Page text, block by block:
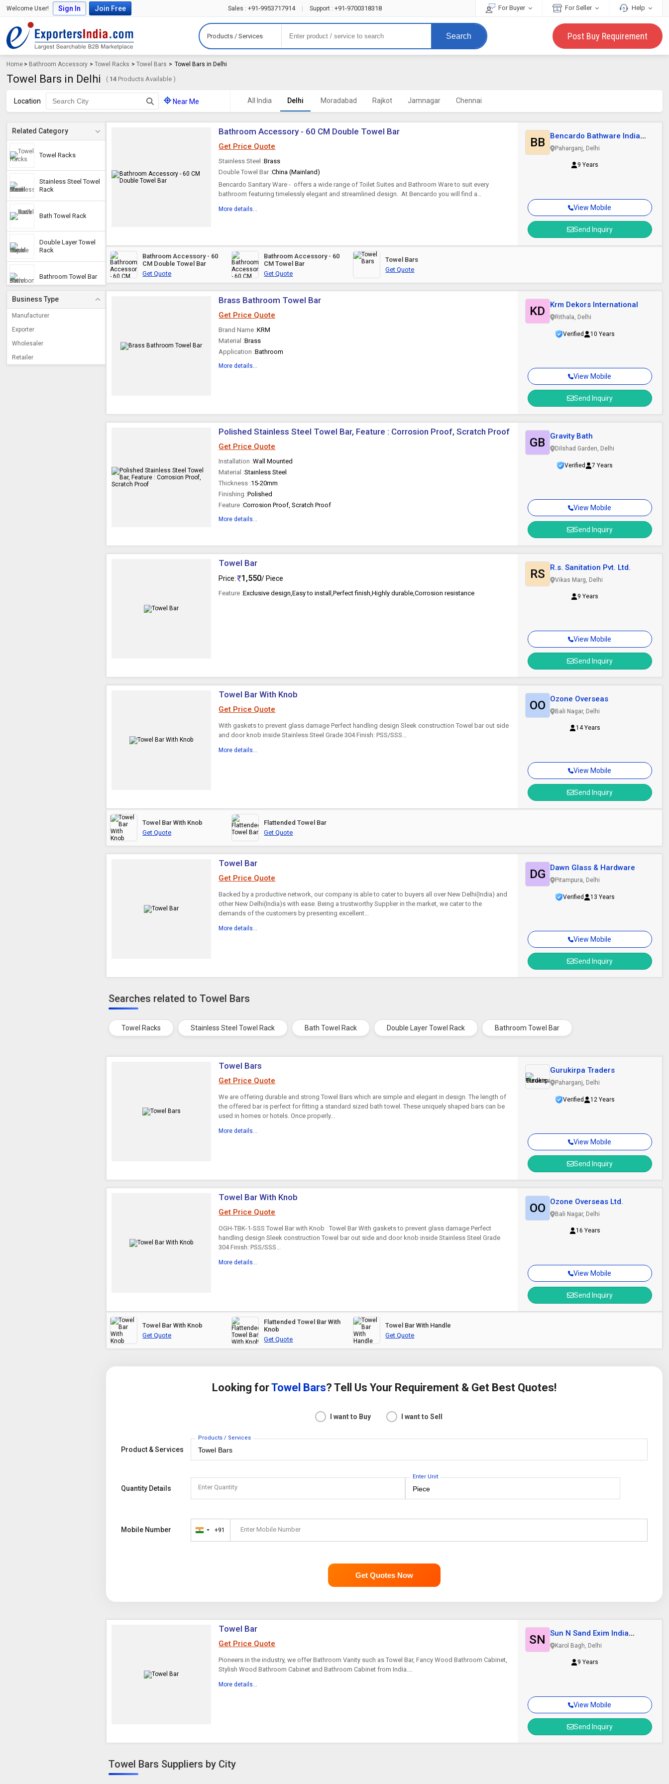
Welcome User! Sign In Join Free Sales : +91-9953717914 Support : +91-9700318318 For Buyer For Seller Help
Products / Services Search Post Buy Requirement
Home > Bathroom Accessory >Towel Racks >Towel Bars > Towel Bars in Delhi
Towel Bars in Delhi ( 14 Products Available )
Location Near Me All India Delhi Moradabad Rajkot Jamnagar Chennai
Related Category
Towel Racks
Stainless Steel Towel
Rack
Bath Towel Rack
Double Layer Towel
Rack
Bathroom Towel Bar
Business Type
Manufacturer
Exporter
Wholesaler
Retailer
Bathroom Accessory - 60 CM Double Towel Bar
Get Price Quote
Stainless Steel :Brass
Double Towel Bar :China (Mainland)
Bencardo Sanitary Ware - offers a wide range of Toilet Suites and Bathroom Ware to suit every
bathroom featuring timelessly elegant and streamlined design. At Bencardo you will find a
More details... View Mobile
Send Inquiry
BB
Bencardo Bathware India
Pvt. Ltd
Paharganj, Delhi
9 Years
Bathroom Accessory - 60
CM Double Towel Bar
Get Quote
Bathroom Accessory - 60
CM Towel Bar
Get Quote
Towel Bars
Get Quote
Brass Bathroom Towel Bar
Get Price Quote
Brand Name :KRM
Material :Brass
Application :Bathroom
More details...
View Mobile
Send Inquiry
KD Krm Dekors International
Rithala, Delhi
Verified 10 Years
Polished Stainless Steel Towel Bar, Feature : Corrosion Proof, Scratch Proof
Get Price Quote
Installation :Wall Mounted
Material :Stainless Steel
Thickness :15-20mm
Finishing :Polished
Feature :Corrosion Proof, Scratch Proof
More details...
View Mobile
Send Inquiry
GB Gravity Bath
Dilshad Garden, Delhi
Verified 7 Years
Towel Bar
Price: 1,550/ Piece
Feature :Exclusive design,Easy to install,Perfect finish,Highly durable,Corrosion resistance
View Mobile
Send Inquiry
RS R.s. Sanitation Pvt. Ltd.
Vikas Marg, Delhi
9 Years
Towel Bar With Knob
Get Price Quote
With gaskets to prevent glass damage Perfect handling design Sleek construction Towel bar out side
and door knob inside Stainless Steel Grade 304 Finish: PSS/SSS...
More details...
View Mobile
Send Inquiry
OO Ozone Overseas
Bali Nagar, Delhi
14 Years
Towel Bar With Knob
Get Quote
Flattended Towel Bar
Get Quote
Towel Bar
Get Price Quote
Backed by a productive network, our company is able to cater to buyers all over New Delhi(India) and
other New Delhi(India)s with ease. Being a trustworthy Supplier in the market, we cater to the
demands of the customers by presenting excellent...
More details...
View Mobile
Send Inquiry
DG Dawn Glass & Hardware
Pitampura, Delhi
Verified 13 Years
Searches related to Towel Bars
Towel Racks Stainless Steel Towel Rack Bath Towel Rack Double Layer Towel Rack Bathroom Towel Bar
Towel Bars
Get Price Quote
We are offering durable and strong Towel Bars which are simple and elegant in design. The length of
the offered bar is perfect for fitting a standard sized bath towel. These uniquely shaped bars can be
used in homes or hotels. Once properly...
More details...
View Mobile
Send Inquiry
Gurukirpa Traders
Paharganj, Delhi
Verified 12 Years
Towel Bar With Knob
Get Price Quote
OGH-TBK-1-SSS Towel Bar with Knob Towel Bar With gaskets to prevent glass damage Perfect
handling design Sleek construction Towel bar out side and door knob inside Stainless Steel Grade
304 Finish: PSS/SSS...
More details...
View Mobile
Send Inquiry
OO Ozone Overseas Ltd.
Bali Nagar, Delhi
16 Years
Towel Bar With Knob
Get Quote
Flattended Towel Bar With
Knob
Get Quote
Towel Bar With Handle
Get Quote
Looking forTowel Bars? Tell Us Your Requirement & Get Best Quotes!
I want to Buy I want to Sell
Product & Services
Products / Services
Quantity Details Enter Quantity
Enter Unit
Mobile Number
India
+91 Enter Mobile Number
Get Quotes Now
Towel Bar
Get Price Quote
Pioneers in the industry, we offer Bathroom Vanity such as Towel Bar, Fancy Wood Bathroom Cabinet,
Stylish Wood Bathroom Cabinet and Bathroom Cabinet from India....
More details...
View Mobile
Send Inquiry
SN
Sun N Sand Exim India
Private Limited
Karol Bagh, Delhi
9 Years
Towel Bars Suppliers by City